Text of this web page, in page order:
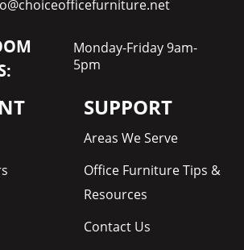
Monday-Friday 9am-
5pm
SUPPORT
Areas We Serve
Office Furniture Tips &
Resources
Contact Us